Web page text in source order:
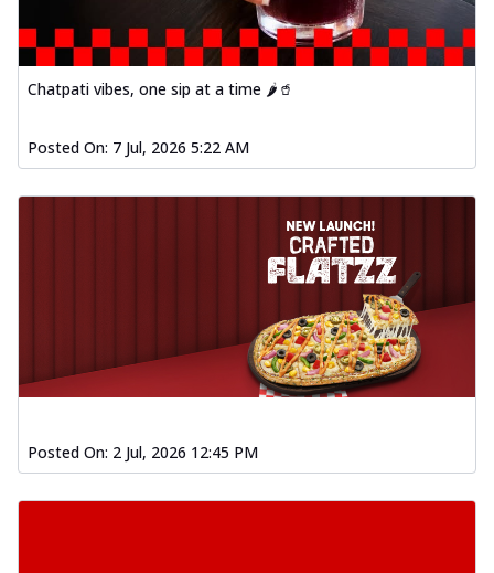
Chatpati vibes, one sip at a time 🌶️🥤
Posted On: 7 Jul, 2026 5:22 AM
Posted On: 2 Jul, 2026 12:45 PM